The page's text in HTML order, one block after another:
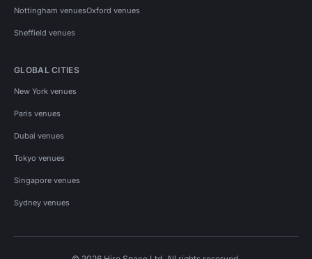
Nottingham venuesOxford venues
Sheffield venues
GLOBAL CITIES
New York venues
Paris venues
Dubai venues
Tokyo venues
Singapore venues
Sydney venues